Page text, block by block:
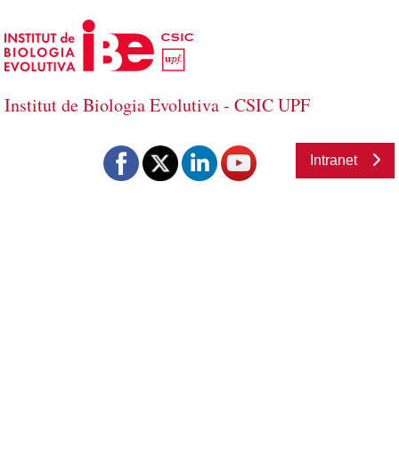
Skip to Main Content
Institut de Biologia Evolutiva - CSIC UPF
Institut de Biologia Evolutiva - CSIC
Intranet